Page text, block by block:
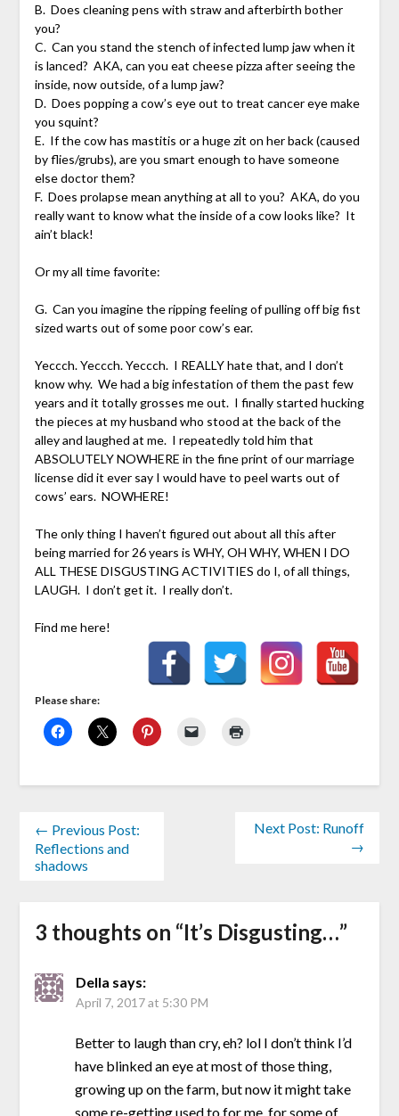
B. Does cleaning pens with straw and afterbirth bother
you?
C. Can you stand the stench of infected lump jaw when it
is lanced? AKA, can you eat cheese pizza after seeing the
inside, now outside, of a lump jaw?
D. Does popping a cow’s eye out to treat cancer eye make
you squint?
E. If the cow has mastitis or a huge zit on her back (caused
by flies/grubs), are you smart enough to have someone
else doctor them?
F. Does prolapse mean anything at all to you? AKA, do you
really want to know what the inside of a cow looks like? It
ain’t black!
Or my all time favorite:
G. Can you imagine the ripping feeling of pulling off big fist
sized warts out of some poor cow’s ear.
Yeccch. Yeccch. Yeccch. I REALLY hate that, and I don’t
know why. We had a big infestation of them the past few
years and it totally grosses me out. I finally started hucking
the pieces at my husband who stood at the back of the
alley and laughed at me. I repeatedly told him that
ABSOLUTELY NOWHERE in the fine print of our marriage
license did it ever say I would have to peel warts out of
cows’ ears. NOWHERE!
The only thing I haven’t figured out about all this after
being married for 26 years is WHY, OH WHY, WHEN I DO
ALL THESE DISGUSTING ACTIVITIES do I, of all things,
LAUGH. I don’t get it. I really don’t.
Find me here!
Please share:
← Previous Post:
Reflections and
shadows
Next Post: Runoff
→
3 thoughts on “It’s Disgusting…”
Della says:
April 7, 2017 at 5:30 PM
Better to laugh than cry, eh? lol I don’t think I’d
have blinked an eye at most of those thing,
growing up on the farm, but now it might take
some re-getting used to for me, for some of